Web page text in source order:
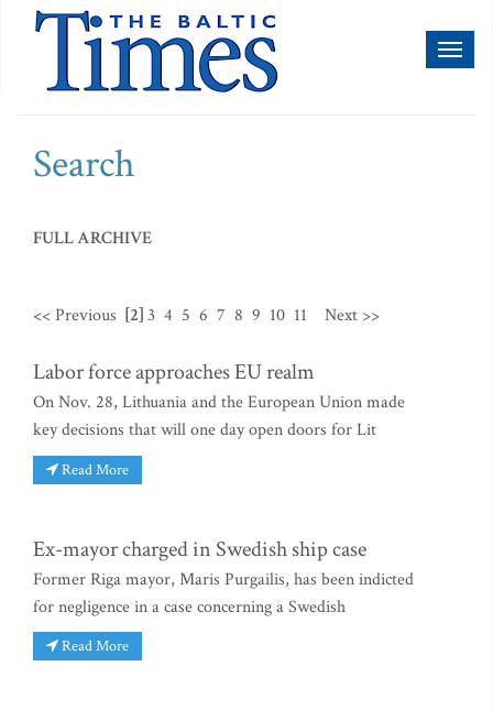
Search
FULL ARCHIVE
<< Previous [2]3 4 5 6 7 8 9 10 11 Next >>
Labor force approaches EU realm
On Nov. 28, Lithuania and the European Union made
key decisions that will one day open doors for Lit
Read More
Ex-mayor charged in Swedish ship case
Former Riga mayor, Maris Purgailis, has been indicted
for negligence in a case concerning a Swedish
Read More